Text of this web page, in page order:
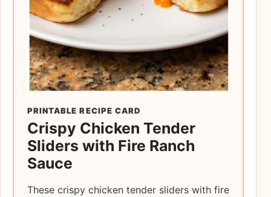
PRINTABLE RECIPE CARD
Crispy Chicken Tender
Sliders with Fire Ranch
Sauce
These crispy chicken tender sliders with fire